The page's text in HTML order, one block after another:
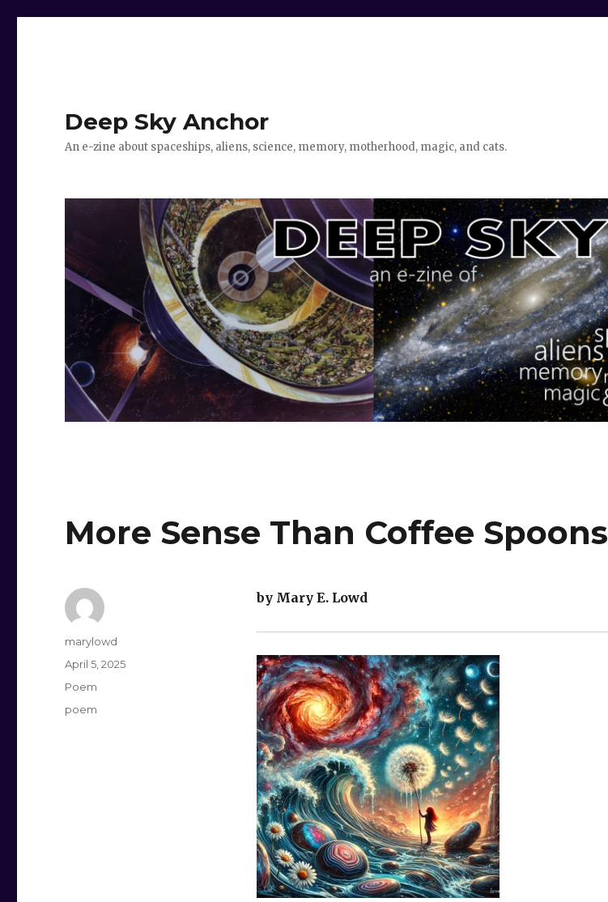
Deep Sky Anchor
An e-zine about spaceships, aliens, science, memory, motherhood, magic, and cats.
More Sense Than Coffee Spoons
by Mary E. Lowd
Author
marylowd
Posted
April 5, 2025
Categories
Poem
Tags
poem